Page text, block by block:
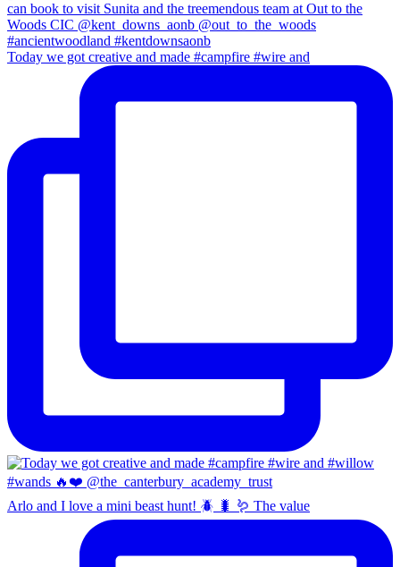
Today we got creative and made #campfire #wire and
Arlo and I love a mini beast hunt! 🪲 🐛 🪱 The value